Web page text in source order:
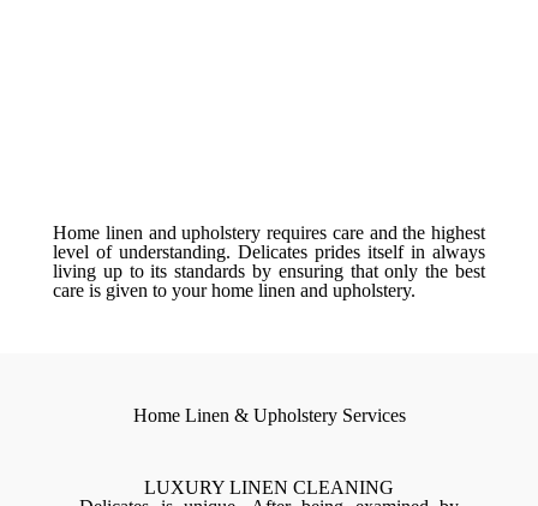
Home linen and upholstery requires care and the highest
level of understanding. Delicates prides itself in always
living up to its standards by ensuring that only the best
care is given to your home linen and upholstery.
Home Linen & Upholstery Services
LUXURY LINEN CLEANING